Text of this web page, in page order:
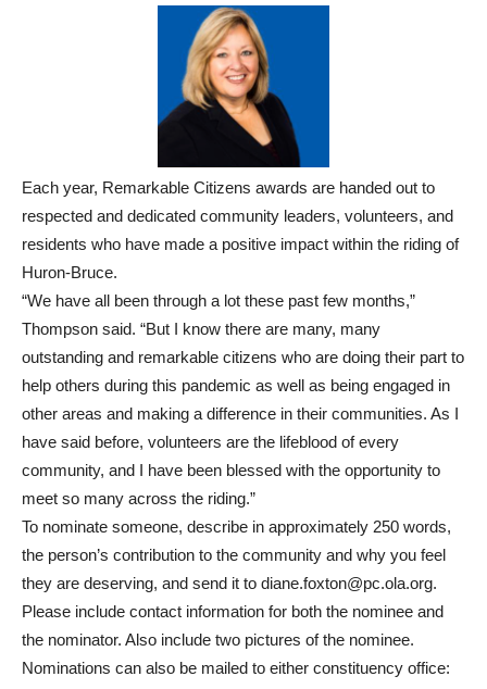
Each year, Remarkable Citizens awards are handed out to
respected and dedicated community leaders, volunteers, and
residents who have made a positive impact within the riding of
Huron-Bruce.
“We have all been through a lot these past few months,”
Thompson said. “But I know there are many, many
outstanding and remarkable citizens who are doing their part to
help others during this pandemic as well as being engaged in
other areas and making a difference in their communities. As I
have said before, volunteers are the lifeblood of every
community, and I have been blessed with the opportunity to
meet so many across the riding.”
To nominate someone, describe in approximately 250 words,
the person’s contribution to the community and why you feel
they are deserving, and send it to diane.foxton@pc.ola.org.
Please include contact information for both the nominee and
the nominator. Also include two pictures of the nominee.
Nominations can also be mailed to either constituency office: